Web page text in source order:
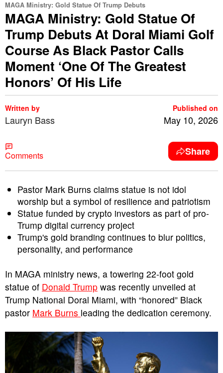
MAGA Ministry: Gold Statue Of Trump Debuts
MAGA Ministry: Gold Statue Of
Trump Debuts At Doral Miami Golf
Course As Black Pastor Calls
Moment ‘One Of The Greatest
Honors’ Of His Life
Written by
Lauryn Bass
Published on
May 10, 2026
Comments Share
Pastor Mark Burns claims statue is not idol
worship but a symbol of resilience and patriotism
Statue funded by crypto investors as part of pro-
Trump digital currency project
Trump's gold branding continues to blur politics,
personality, and performance
In MAGA ministry news, a towering 22-foot gold
statue of Donald Trump was recently unveiled at
Trump National Doral Miami, with “honored” Black
pastor Mark Burns leading the dedication ceremony.